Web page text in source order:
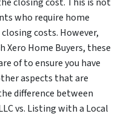
who require home
costs. However,
Home Buyers, these
of to ensure you have
aspects that are
difference between
vs. Listing with a Local